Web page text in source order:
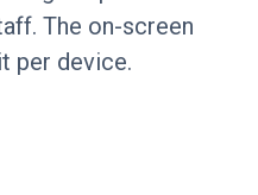
The on-screen
per device.